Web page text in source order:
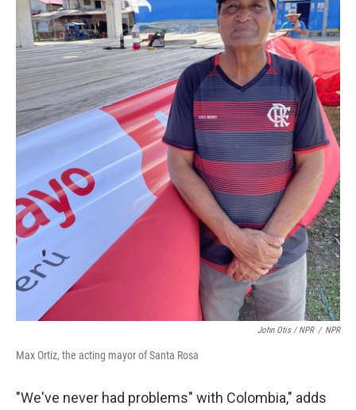
John Otis / NPR / NPR
Max Ortiz, the acting mayor of Santa Rosa
"We've never had problems" with Colombia," adds